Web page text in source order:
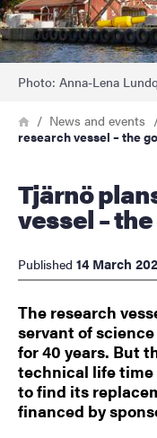
Photo: Anna-Lena
Breadcrumb
HomeNews and events
research vessel – the
Tjärnö plans for a new research
vessel –
Published 14 March
The research
servant of
for 40 years. But
technical life time
to find its
financed by